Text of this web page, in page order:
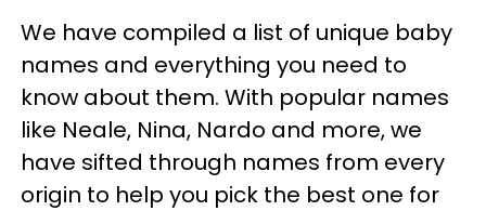
We have compiled a list of unique baby
names and everything you need to
know about them. With popular names
like Neale, Nina, Nardo and more, we
have sifted through names from every
origin to help you pick the best one for